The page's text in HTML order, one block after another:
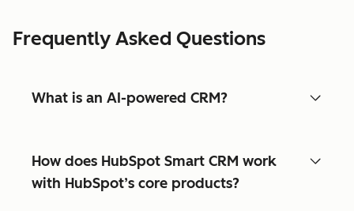
Frequently Asked Questions
What is an AI-powered CRM?
How does HubSpot Smart CRM work
with HubSpot’s core products?